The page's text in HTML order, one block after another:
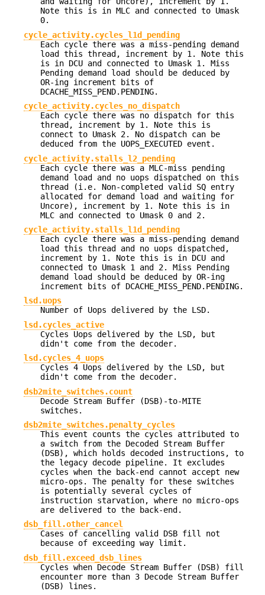
Note this is in MLC and connected to Umask
0.
cycle_activity.cycles_l1d_pending
Each cycle there was a miss-pending demand
load this thread, increment by 1. Note this
is in DCU and connected to Umask 1. Miss
Pending demand load should be deduced by
OR-ing increment bits of
DCACHE_MISS_PEND.PENDING.
cycle_activity.cycles_no_dispatch
Each cycle there was no dispatch for this
thread, increment by 1. Note this is
connect to Umask 2. No dispatch can be
deduced from the UOPS_EXECUTED event.
cycle_activity.stalls_l2_pending
Each cycle there was a MLC-miss pending
demand load and no uops dispatched on this
thread (i.e. Non-completed valid SQ entry
allocated for demand load and waiting for
Uncore), increment by 1. Note this is in
MLC and connected to Umask 0 and 2.
cycle_activity.stalls_l1d_pending
Each cycle there was a miss-pending demand
load this thread and no uops dispatched,
increment by 1. Note this is in DCU and
connected to Umask 1 and 2. Miss Pending
demand load should be deduced by OR-ing
increment bits of DCACHE_MISS_PEND.PENDING.
lsd.uops
Number of Uops delivered by the LSD.
lsd.cycles_active
Cycles Uops delivered by the LSD, but
didn't come from the decoder.
lsd.cycles_4_uops
Cycles 4 Uops delivered by the LSD, but
didn't come from the decoder.
dsb2mite_switches.count
Decode Stream Buffer (DSB)-to-MITE
switches.
dsb2mite_switches.penalty_cycles
This event counts the cycles attributed to
a switch from the Decoded Stream Buffer
(DSB), which holds decoded instructions, to
the legacy decode pipeline. It excludes
cycles when the back-end cannot accept new
micro-ops. The penalty for these switches
is potentially several cycles of
instruction starvation, where no micro-ops
are delivered to the back-end.
dsb_fill.other_cancel
Cases of cancelling valid DSB fill not
because of exceeding way limit.
dsb_fill.exceed_dsb_lines
Cycles when Decode Stream Buffer (DSB) fill
encounter more than 3 Decode Stream Buffer
(DSB) lines.